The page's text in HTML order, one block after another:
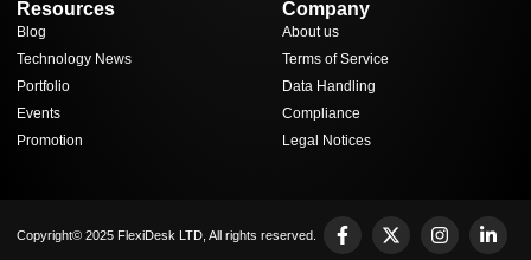
Resources
Blog
Technology News
Portfolio
Events
Promotion
Company
About us
Terms of Service
Data Handling
Compliance
Legal Notices
Copyright© 2025 FlexiDesk LTD, All rights reserved.